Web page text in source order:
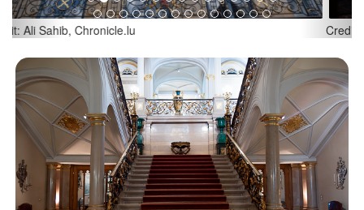
Credit: Ali Sahib, Chronicle.lu